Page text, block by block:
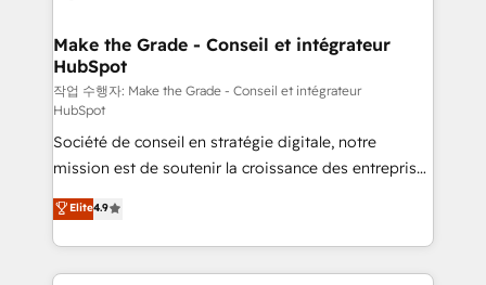
strategies that deliver impactful results. Our mission
is to empower you to unlock HubSpot’s full potential
—faster. Through expert training, unmatched
responsiveness, and ongoing support, we equip
your team to adopt new systems with confidence
and achieve a unified, data-driven approach to
customer engagement.
Make the Grade - Conseil et intégrateur
HubSpot
작업 수행자: Make the Grade - Conseil et intégrateur
HubSpot
Société de conseil en stratégie digitale, notre
mission est de soutenir la croissance des entreprises
B2B à travers l’acquisition de nouveaux clients,
l'intégration CRM et le développement des revenus
auprès de vos comptes existants. En France et à
l'international, nous travaillons avec des ETI
Elite4.9